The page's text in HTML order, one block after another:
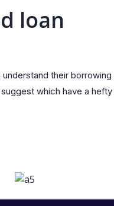
loan
their borrowing
which have a hefty